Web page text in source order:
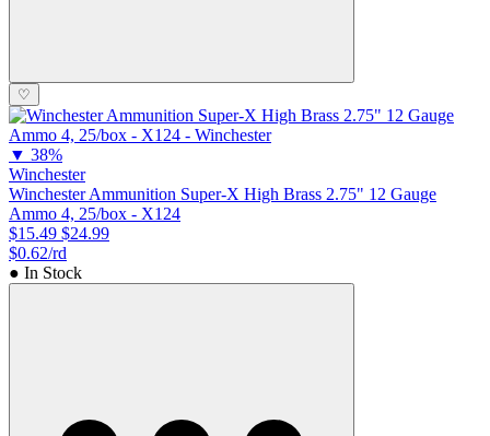
♡
▼ 38%
Winchester
Winchester Ammunition Super-X High Brass 2.75" 12 Gauge
Ammo 4, 25/box - X124
$15.49 $24.99
$0.62/rd
● In Stock